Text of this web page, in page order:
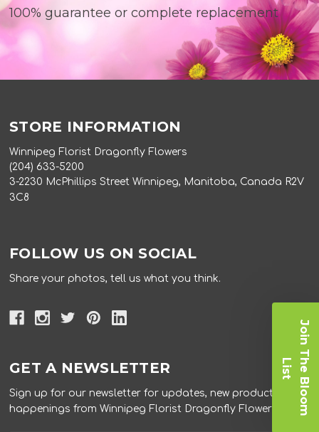
100% guarantee or complete replacement
STORE INFORMATION
Winnipeg Florist Dragonfly Flowers
(204) 633-5200
3-2230 McPhillips Street Winnipeg, Manitoba, Canada R2V
3C8
FOLLOW US ON SOCIAL
Share your photos, tell us what you think.
GET A NEWSLETTER
Sign up for our newsletter for updates, new products, and
happenings from Winnipeg Florist Dragonfly Flowers.
J
o
i
n
T
h e
B
l
o
o
m
L i
s
t